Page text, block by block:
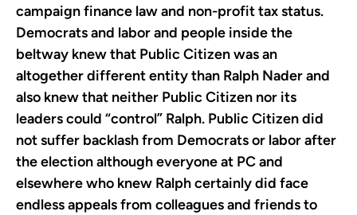
campaign finance law and non-profit tax status.
Democrats and labor and people inside the
beltway knew that Public Citizen was an
altogether different entity than Ralph Nader and
also knew that neither Public Citizen nor its
leaders could “control” Ralph. Public Citizen did
not suffer backlash from Democrats or labor after
the election although everyone at PC and
elsewhere who knew Ralph certainly did face
endless appeals from colleagues and friends to